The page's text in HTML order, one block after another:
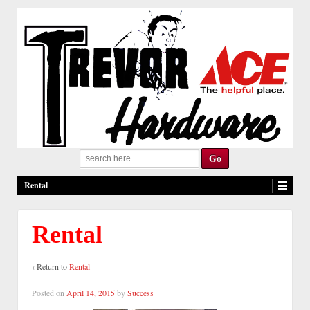
Search
for:
Rental
Rental
‹ Return toRental
Posted on April 14, 2015bySuccess